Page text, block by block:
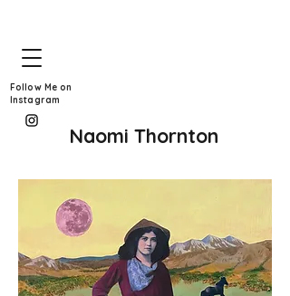
Naomi Thornton
Follow Me on
Instagram